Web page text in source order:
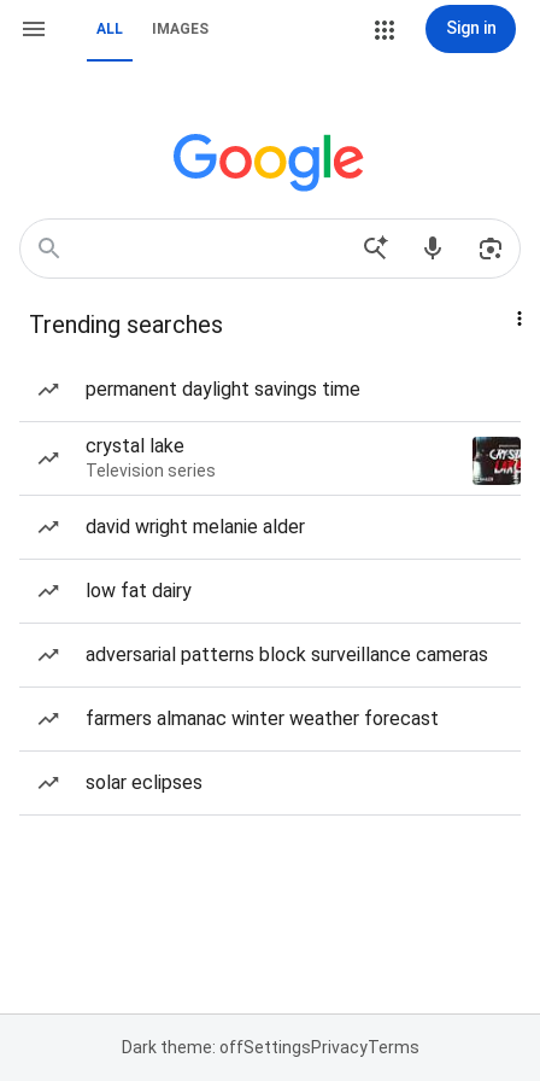
ALL IMAGES Sign in
Trending searches
permanent daylight savings time
crystal lake
Television series
david wright melanie alder
low fat dairy
adversarial patterns block surveillance cameras
farmers almanac winter weather forecast
solar eclipses
Dark theme: offSettingsPrivacyTerms